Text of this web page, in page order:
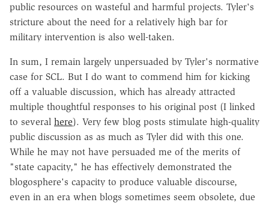
public resources on wasteful and harmful projects. Tyler's
stricture about the need for a relatively high bar for
military intervention is also well-taken.
In sum, I remain largely unpersuaded by Tyler's normative
case for SCL. But I do want to commend him for kicking
off a valuable discussion, which has already attracted
multiple thoughtful responses to his original post (I linked
to several here). Very few blog posts stimulate high-quality
public discussion as as much as Tyler did with this one.
While he may not have persuaded me of the merits of
"state capacity," he has effectively demonstrated the
blogosphere's capacity to produce valuable discourse,
even in an era when blogs sometimes seem obsolete, due